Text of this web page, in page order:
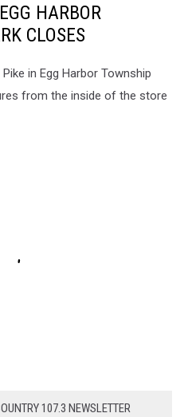
HARBOR
CLOSES
in Egg Harbor Township
from the inside of the store
107.3 NEWSLETTER